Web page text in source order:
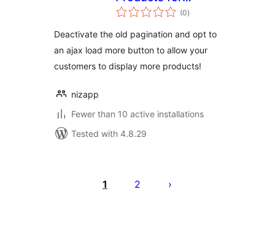
Woocommerce
(0total
ratings
)
Deactivate the old pagination and opt to
an ajax load more button to allow your
customers to display more products!
nizapp
Fewer than 10 active installations
Tested with 4.8.29
prispevkov
1 2